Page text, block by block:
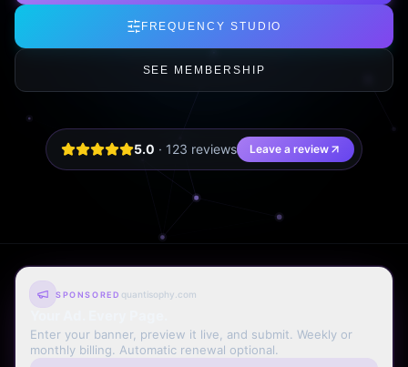
FREQUENCY STUDIO
SEE MEMBERSHIP
5.0 · 123 reviews Leave a review
SPONSORED quantisophy.com
Enter your banner, preview it live, and submit. Weekly or
monthly billing. Automatic renewal optional.